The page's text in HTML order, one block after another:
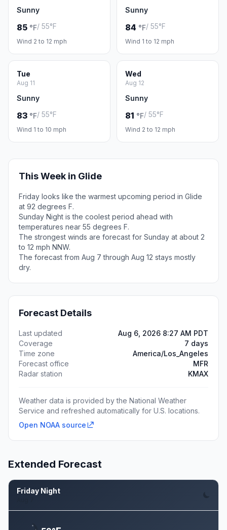
Sunny
85 °F/ 55°F
Wind 2 to 12 mph
Sunny
84 °F/ 55°F
Wind 1 to 12 mph
Tue
Aug 11
Sunny
83 °F/ 55°F
Wind 1 to 10 mph
Wed
Aug 12
Sunny
81 °F/ 55°F
Wind 2 to 12 mph
This Week in Glide
Friday looks like the warmest upcoming period in Glide
at 92 degrees F.
Sunday Night is the coolest period ahead with
temperatures near 55 degrees F.
The strongest winds are forecast for Sunday at about 2
to 12 mph NNW.
The forecast from Aug 7 through Aug 12 stays mostly
dry.
Forecast Details
Last updated
Aug 6, 2026 8:27 AM PDT
Coverage
7 days
Time zone
America/Los_Angeles
Forecast office
MFR
Radar station
KMAX
Weather data is provided by the National Weather
Service and refreshed automatically for U.S. locations.
Open NOAA source
Extended Forecast
Friday Night